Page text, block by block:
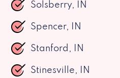
Solsberry, IN
Spencer, IN
Stanford, IN
Stinesville, IN